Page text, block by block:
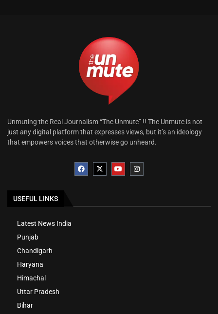
Unmuting the Real Journalism “The Unmute” !! The Unmute is not
just any digital platform that expresses views, but it’s an ideology
that empowers voices that otherwise go unheard.
USEFUL LINKS
Latest News India
Punjab
Chandigarh
Haryana
Himachal
Uttar Pradesh
Bihar